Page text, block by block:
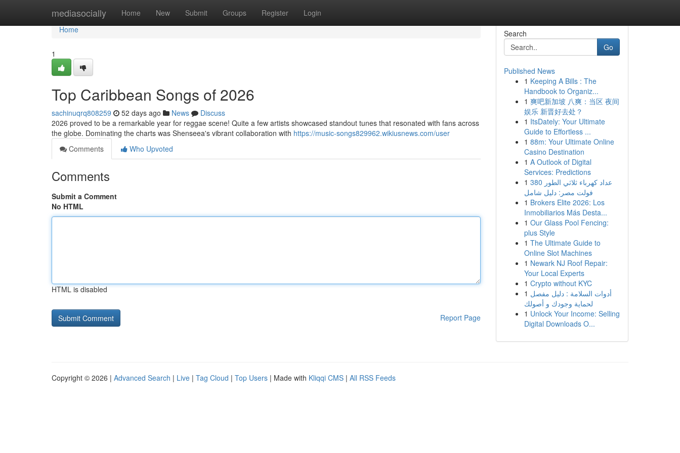
mediasocially Home New Submit Groups Register Login
Home
Home
1
Top Caribbean Songs of 2026
sachinuqrq808259 52 days ago News
Discuss
2026 proved to be a remarkable year for reggae scene! Quite a few artists showcased standout tunes that resonated with fans across
the globe. Dominating the charts was Shenseea's vibrant collaboration with https://music-songs829962.wikiusnews.com/user
Comments
Who Upvoted
Comments
Submit a Comment
No HTML
HTML is disabled
Report Page
Search
Go
Published News
1 Keeping A Bills : The
Handbook to Organiz...
1 爽吧新加坡 八爽：当区 夜间
娱乐 新晋好去处？
1 ItsDately: Your Ultimate
Guide to Effortless ...
1 88m: Your Ultimate Online
Casino Destination
1 A Outlook of Digital
Services: Predictions
1 عداد كهرباء ثلاثي الطور 380
فولت مصر: دليل شامل
1 Brokers Elite 2026: Los
Inmobiliarios Más Desta...
1 Our Glass Pool Fencing:
plus Style
1 The Ultimate Guide to
Online Slot Machines
1 Newark NJ Roof Repair:
Your Local Experts
1 Crypto without KYC
1 أدوات السلامة : دليل مفصل
لحماية وجودك و أصولك
1 Unlock Your Income: Selling
Digital Downloads O...
Copyright © 2026 | Advanced Search | Live | Tag Cloud | Top Users | Made with Kliqqi CMS | All RSS Feeds